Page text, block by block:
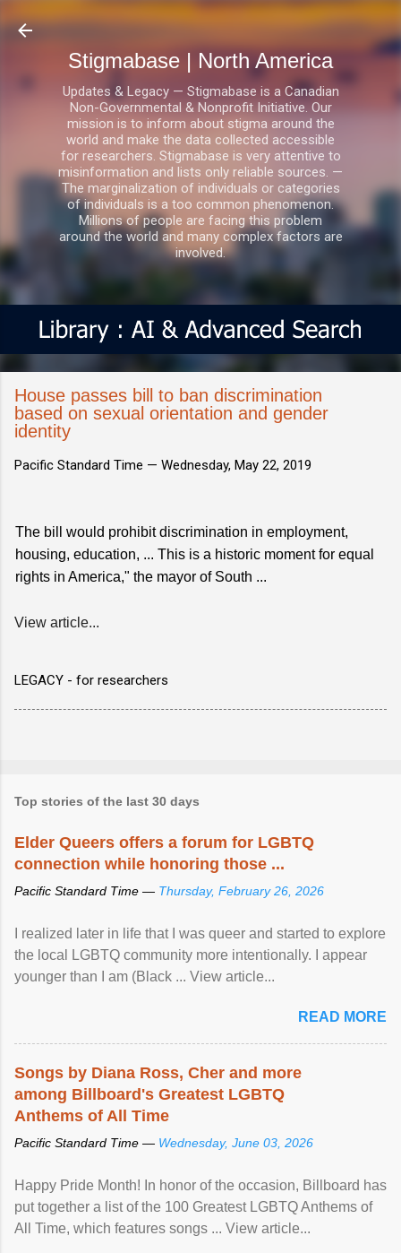
Skip to main content
Stigmabase | North America
Updates & Legacy — Stigmabase is a Canadian
Non-Governmental & Nonprofit Initiative. Our
mission is to inform about stigma around the
world and make the data collected accessible
for researchers. Stigmabase is very attentive to
misinformation and lists only reliable sources. —
The marginalization of individuals or categories
of individuals is a too common phenomenon.
Millions of people are facing this problem
around the world and many complex factors are
involved.
House passes bill to ban discrimination
based on sexual orientation and gender
identity
Pacific Standard Time — Wednesday, May 22, 2019
The bill would prohibit discrimination in employment,
housing, education, ... This is a historic moment for equal
rights in America," the mayor of South ...
View article...
LEGACY - for researchers
Top stories of the last 30 days
Elder Queers offers a forum for LGBTQ
connection while honoring those ...
Pacific Standard Time — Thursday, February 26, 2026
I realized later in life that I was queer and started to explore
the local LGBTQ community more intentionally. I appear
younger than I am (Black ... View article...
READ MORE
Songs by Diana Ross, Cher and more
among Billboard's Greatest LGBTQ
Anthems of All Time
Pacific Standard Time — Wednesday, June 03, 2026
Happy Pride Month! In honor of the occasion, Billboard has
put together a list of the 100 Greatest LGBTQ Anthems of
All Time, which features songs ... View article...